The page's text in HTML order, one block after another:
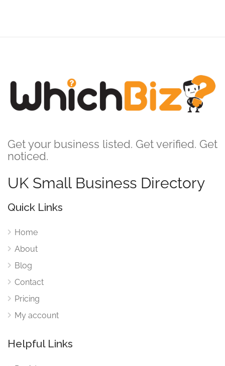
Get your business listed. Get verified. Get
noticed.
UK Small Business Directory
Quick Links
Home
About
Blog
Contact
Pricing
My account
Helpful Links